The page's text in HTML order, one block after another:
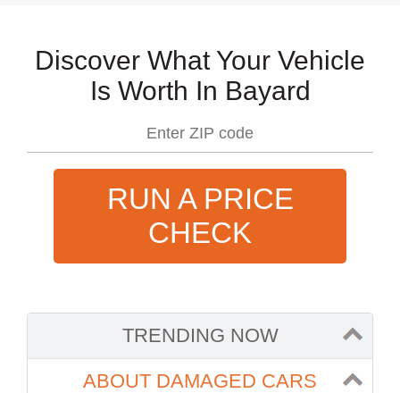
Discover What Your Vehicle
Is Worth In Bayard
RUN A PRICE
CHECK
TRENDING NOW
ABOUT DAMAGED CARS